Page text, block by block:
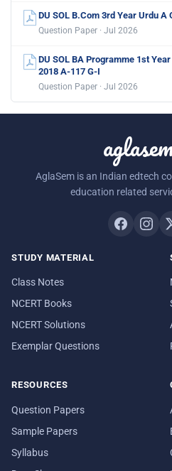
DU SOL B.Com 3rd Year Urdu
Question Paper · Jul 2026
DU SOL BA Programme 1st
2018 A-117 G-I
Question Paper · Jul 2026
AglaSem is an Indian edtech
education related
STUDY MATERIAL
Class Notes
NCERT Books
NCERT Solutions
Exemplar Questions
RESOURCES
Question Papers
Sample Papers
Syllabus